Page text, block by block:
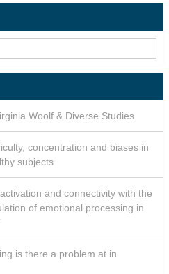
Woolf & Diverse Studies
concentration and biases in
subjects
and connectivity with the
of emotional processing in
is there a problem at in